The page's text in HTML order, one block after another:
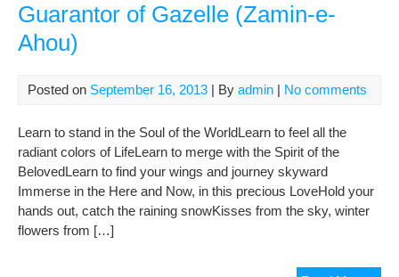
Guarantor of Gazelle (Zamin-e-
Ahou)
Posted on September 16, 2013 | By admin | No comments
Learn to stand in the Soul of the WorldLearn to feel all the
radiant colors of LifeLearn to merge with the Spirit of the
BelovedLearn to find your wings and journey skyward
Immerse in the Here and Now, in this precious LoveHold your
hands out, catch the raining snowKisses from the sky, winter
flowers from […]